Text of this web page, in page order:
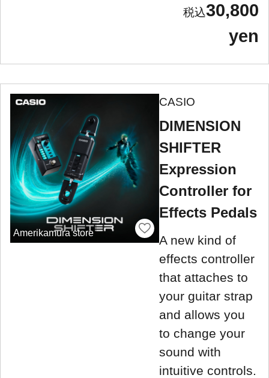
30,800
yen
Amerikamura store
CASIO
DIMENSION
SHIFTER
Expression
Controller for
Effects Pedals
A new kind of
effects controller
that attaches to
your guitar strap
and allows you
to change your
sound with
intuitive controls.